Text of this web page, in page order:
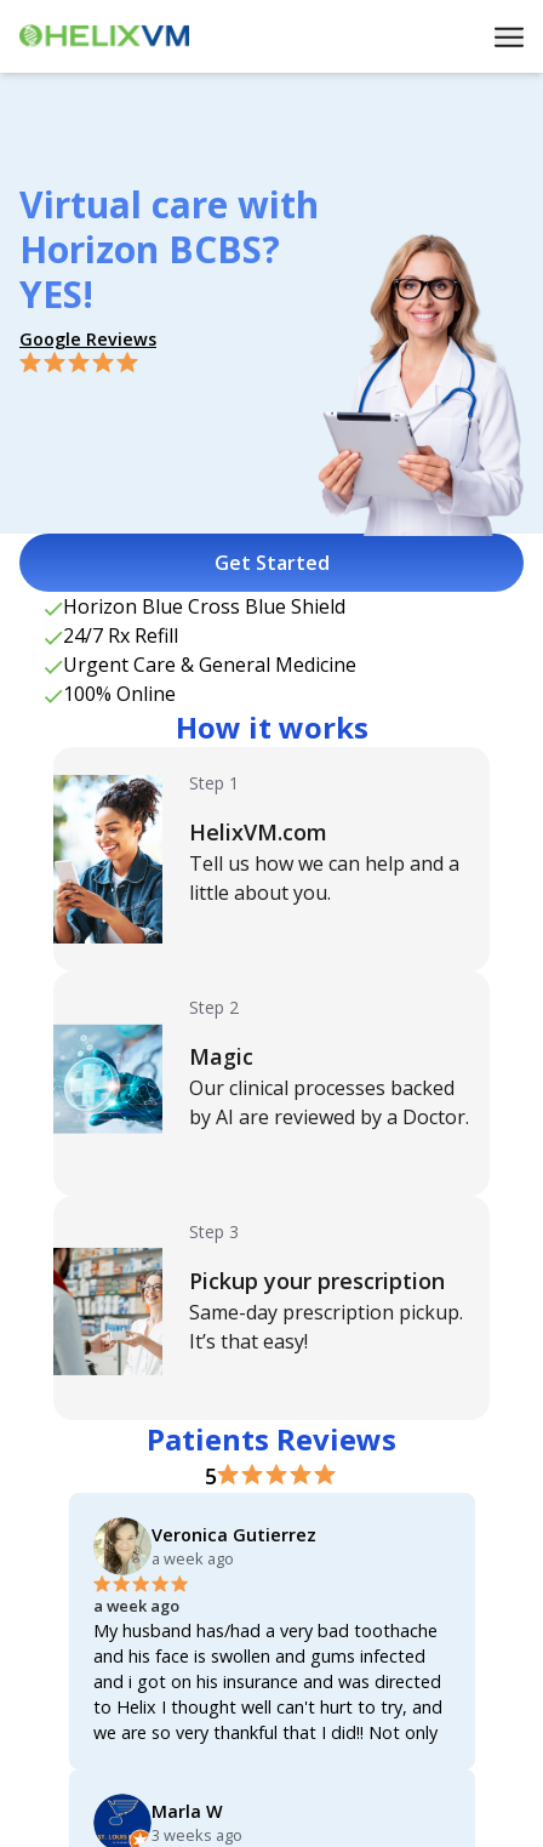
Virtual care with
Horizon BCBS?
YES!
Google Reviews
Get Started
Horizon Blue Cross Blue Shield
24/7 Rx Refill
Urgent Care & General Medicine
100% Online
How it works
Step 1
HelixVM.com
Tell us how we can help and a
little about you.
Step 2
Magic
Our clinical processes backed
by AI are reviewed by a Doctor.
Step 3
Pickup your prescription
Same-day prescription pickup.
It’s that easy!
Patients Reviews
5
Veronica Gutierrez
a week ago
a week ago
My husband has/had a very bad toothache
and his face is swollen and gums infected
and i got on his insurance and was directed
to Helix I thought well can't hurt to try, and
we are so very thankful that I did!! Not only
get the tooth actually worked on and fixed
once and for all!!!! The Dr also sent over an
Marla W
3 weeks ago